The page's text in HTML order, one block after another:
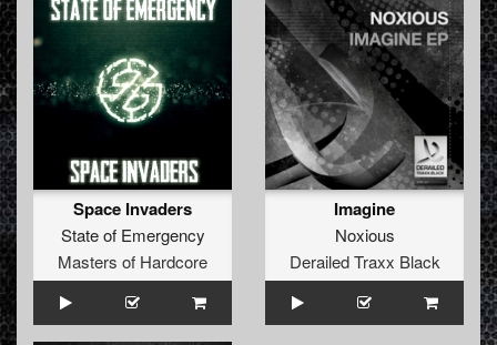
Space Invaders
State of Emergency
Masters of Hardcore
Imagine
Noxious
Derailed Traxx Black